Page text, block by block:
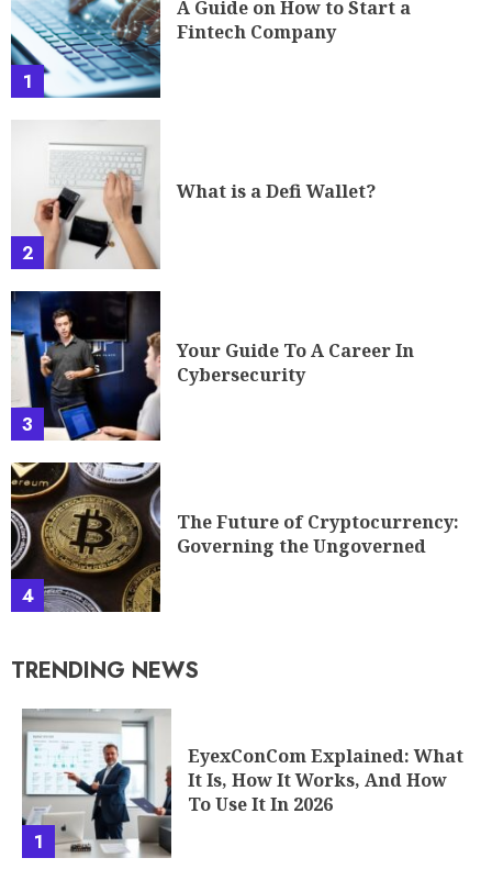
1
A Guide on How to Start a
Fintech Company
2
What is a Defi Wallet?
3
Your Guide To A Career In
Cybersecurity
4
The Future of Cryptocurrency:
Governing the Ungoverned
TRENDING NEWS
1
EyexConCom Explained: What
It Is, How It Works, And How
To Use It In 2026